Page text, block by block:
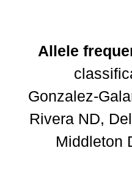
Allele
Gonzalez-
Rivera ND,
Middleton